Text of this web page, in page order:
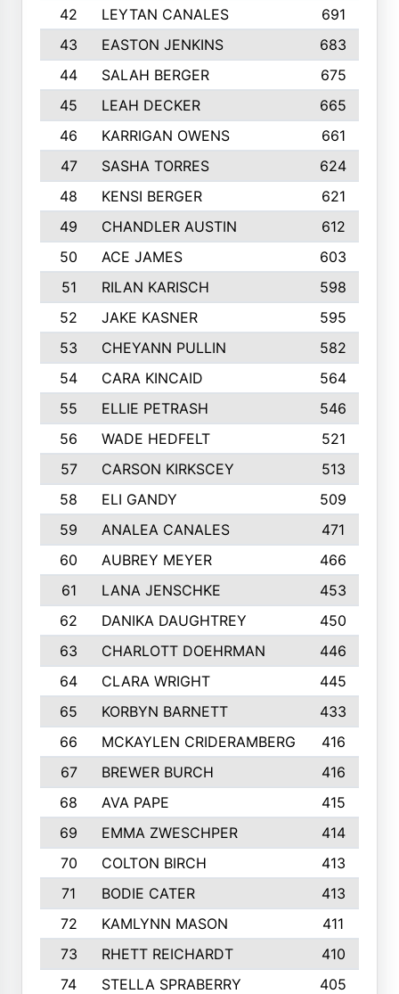
42
LEYTAN CANALES
691
43
EASTON JENKINS
683
44
SALAH BERGER
675
45
LEAH DECKER
665
46
KARRIGAN OWENS 661
47
SASHA TORRES
624
48
KENSI BERGER
621
49
CHANDLER AUSTIN
612
50
ACE JAMES
603
51
RILAN KARISCH 598
52
JAKE KASNER
595
53
CHEYANN PULLIN
582
54
CARA KINCAID
564
55
ELLIE PETRASH
546
56
WADE HEDFELT
521
57
CARSON KIRKSCEY
513
58
ELI GANDY
509
59
ANALEA CANALES
471
60
AUBREY MEYER
466
61
LANA JENSCHKE
453
62
DANIKA DAUGHTREY
450
63
CHARLOTT DOEHRMAN
446
64
CLARA WRIGHT
445
65
KORBYN BARNETT
433
66
MCKAYLEN CRIDERAMBERG
416
67
BREWER BURCH
416
68
AVA PAPE
415
69
EMMA ZWESCHPER
414
70
COLTON BIRCH
413
71
BODIE CATER
413
72
KAMLYNN MASON
411
73
RHETT REICHARDT
410
74
STELLA SPRABERRY 405